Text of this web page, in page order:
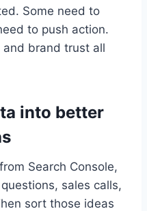
Some need to
to push action.
and brand trust all
into better
Search Console,
sales calls,
sort those ideas